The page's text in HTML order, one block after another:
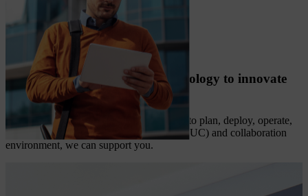
AV, UC, and collaboration technology to innovate
and grow
No matter where you are on your journey to plan, deploy, operate,
or optimize your unified communications (UC) and collaboration
environment, we can support you.